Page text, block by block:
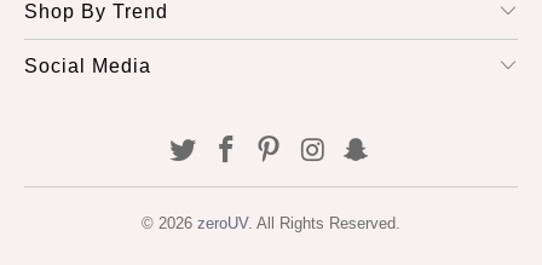
Shop By Trend
Social Media
© 2026 zeroUV. All Rights Reserved.